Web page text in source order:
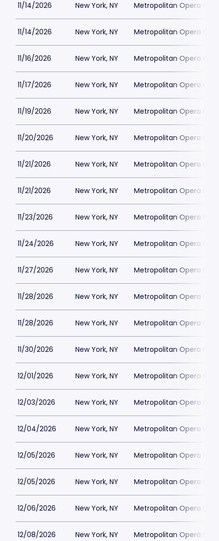
11/14/2026 New York, NY Metropolitan Opera
11/14/2026 New York, NY Metropolitan Opera
11/16/2026 New York, NY Metropolitan Opera
11/17/2026 New York, NY Metropolitan Opera
11/19/2026 New York, NY Metropolitan Opera
11/20/2026 New York, NY Metropolitan Opera
11/21/2026 New York, NY Metropolitan Opera
11/21/2026 New York, NY Metropolitan Opera
11/23/2026 New York, NY Metropolitan Opera
11/24/2026 New York, NY Metropolitan Opera
11/27/2026 New York, NY Metropolitan Opera
11/28/2026 New York, NY Metropolitan Opera
11/28/2026 New York, NY Metropolitan Opera
11/30/2026 New York, NY Metropolitan Opera
12/01/2026 New York, NY Metropolitan Opera
12/03/2026 New York, NY Metropolitan Opera
12/04/2026 New York, NY Metropolitan Opera
12/05/2026 New York, NY Metropolitan Opera
12/05/2026 New York, NY Metropolitan Opera
12/06/2026 New York, NY Metropolitan Opera
12/08/2026 New York, NY Metropolitan Opera